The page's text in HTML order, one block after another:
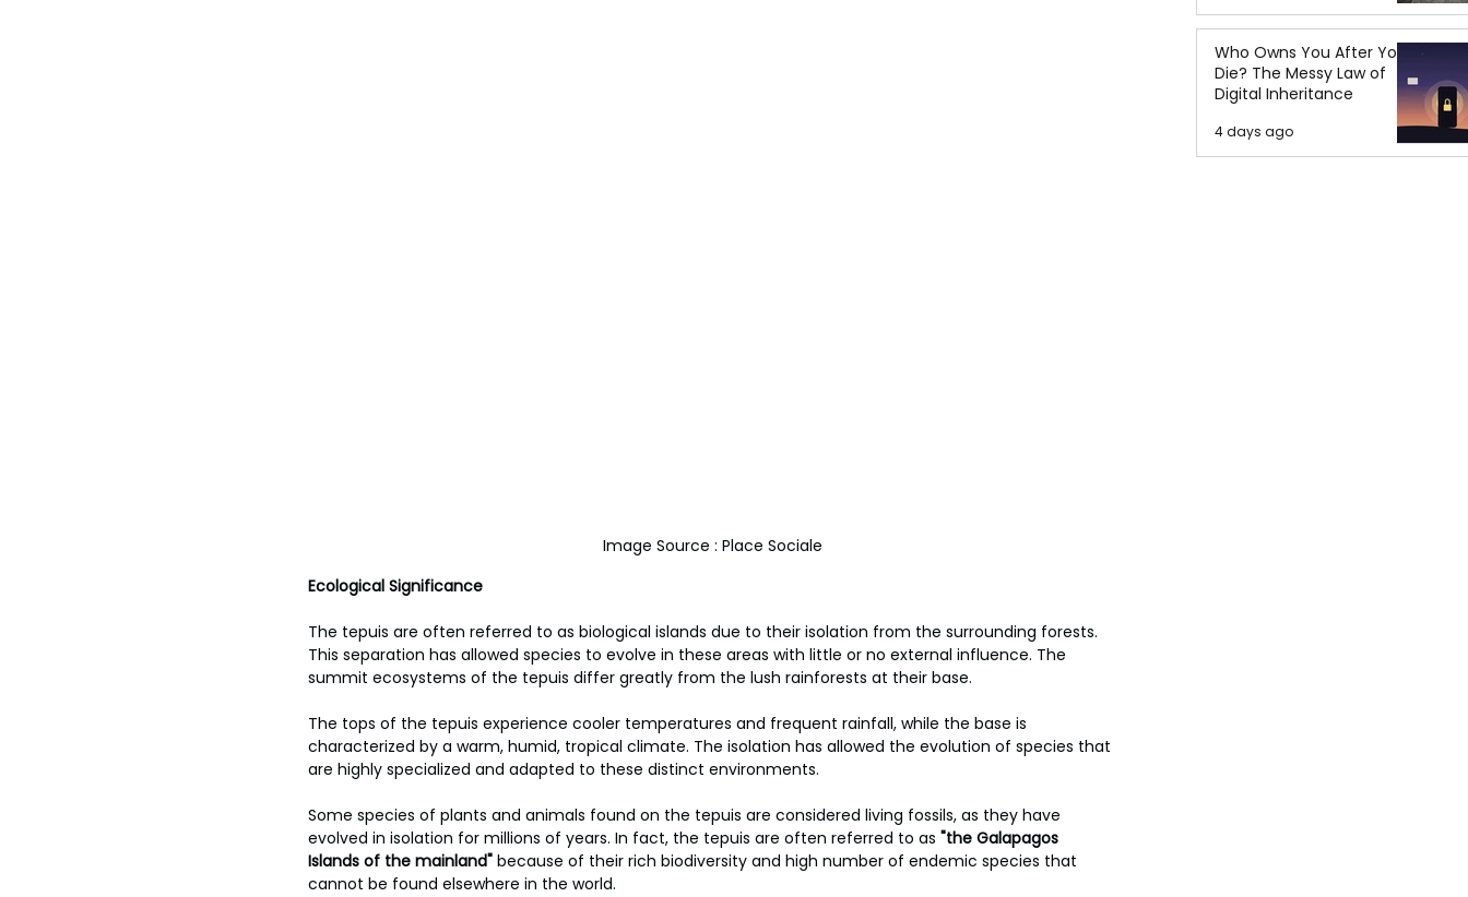
Image Source : Place Sociale
Ecological Significance
The tepuis are often referred to as biological islands due to their isolation from the surrounding forests.
This separation has allowed species to evolve in these areas with little or no external influence. The
summit ecosystems of the tepuis differ greatly from the lush rainforests at their base.
The tops of the tepuis experience cooler temperatures and frequent rainfall, while the base is
characterized by a warm, humid, tropical climate. The isolation has allowed the evolution of species that
are highly specialized and adapted to these distinct environments.
Some species of plants and animals found on the tepuis are considered living fossils, as they have
evolved in isolation for millions of years. In fact, the tepuis are often referred to as "the Galapagos
Islands of the mainland" because of their rich biodiversity and high number of endemic species that
cannot be found elsewhere in the world.
Who Owns You After You
Die? The Messy Law of
Digital Inheritance
4 days ago